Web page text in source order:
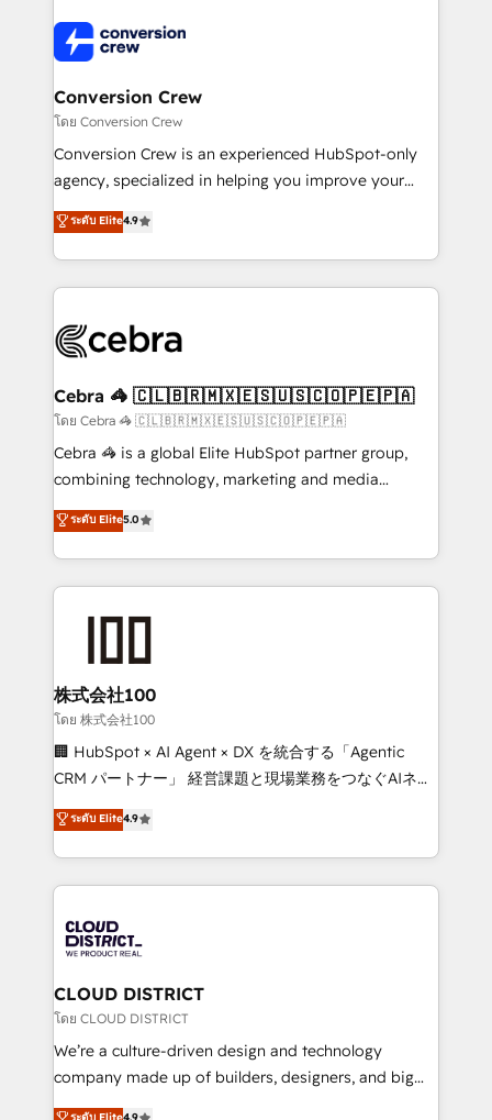
implementations, and 5,000+ pages ✨ CS: Clients
generating 7-digit MRR from inbound campaigns ✨
CS: 245% organic growth & +751% new visitors for a
full-funnel HubSpot project ✨ CS: 415% conversion
boost with a new HubSpot site Recognized leaders:
🏆 HubSpot Platform Migration Impact Award 🏆
Inbound Campaign of the Year 🏆 Gold AVA Digital
Award for Best Website 🌟 Accreditations: CRM
Conversion Crew
โดย Conversion Crew
Conversion Crew is an experienced HubSpot-only
agency, specialized in helping you improve your
online processes. This means we help you with: -
Implementing HubSpot (CRM, Marketing, Sales,
Service and Operations) - Developing fast, good-
looking websites in the HubSpot CMS - Building
systems you use You need a clear method to reach
current processes together, from which we create a
focused action plan. By implementing these steps in
your day-to-day business, you will start to see
results fast. This creates space for growth! Want to
meeting!
ระดับ Elite4.9
Cebra 🦓 🇨🇱🇧🇷🇲🇽🇪🇸🇺🇸🇨🇴🇵🇪🇵🇦
โดย Cebra 🦓 🇨🇱🇧🇷🇲🇽🇪🇸🇺🇸🇨🇴🇵🇪🇵🇦
Cebra 🦓 is a global Elite HubSpot partner group,
combining technology, marketing and media
expertise across Latin America and Southern
Europe, with teams across 7 countries. Born in Chile,
we combine local insight with international reach to
help businesses grow through technology, creativity,
end solutions that integrate CRM, AI automation,
inbound and loop marketing, content, and digital
creativity. Our multicultural team works in Spanish,
Portuguese, and English to design scalable strategies
that drive measurable growth. 🌎 Highlights: • 10+
Platform Migration Excellence. • Top 3 Partner of the
Year LATAM 2022, 2023, 2024, 2025. • Partner of the
business with HubSpot? Let Cebra’s experts help
you grow faster, smarter, and with impact.
ระดับ Elite5.0
株式会社100
โดย 株式会社100
🏢 HubSpot × AI Agent × DX を統合する「Agentic
CRM パートナー」 経営課題と現場業務をつなぐAIネイ
ティブ・エージェンシーとして、HubSpot Eliteの実装
力で顧客フロント業務を再設計します。 💡 100inc は何
をする会社か？ HubSpotを共通基盤に、AIエージェン
トを組み込んだ顧客フロント業務（マーケティング・営
ィブ・エージェンシーです。事業部・グループ会社・部
門が分立する組織で、データと業務プロセスのサイロ化
を、CRMを軸とした全社共通基盤に再構築します。意
思決定者・PMO・現場担当者に並走します。 1️⃣
HubSpot導入・活用支援 顧客データの一元化から、
GTMの見える化・自動化まで。全Hub統合運用、デー
ระดับ Elite4.9
CLOUD DISTRICT
โดย CLOUD DISTRICT
We’re a culture-driven design and technology
company made up of builders, designers, and big
thinkers. We blend strategy, design, and